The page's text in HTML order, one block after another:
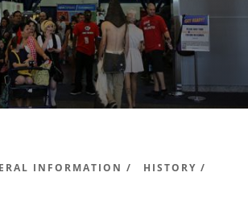
INFORMATION /
HISTORY /